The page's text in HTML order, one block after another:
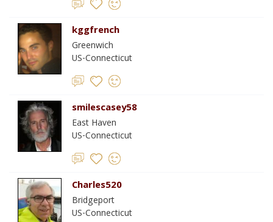
kggfrench
Greenwich
US-Connecticut
smilescasey58
East Haven
US-Connecticut
Charles520
Bridgeport
US-Connecticut